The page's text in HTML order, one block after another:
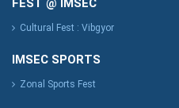
FEST @ IMSEC
Cultural Fest : Vibgyor
IMSEC SPORTS
Zonal Sports Fest